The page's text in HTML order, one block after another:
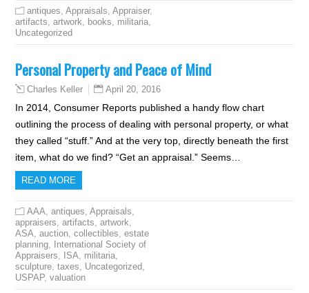
antiques ,Appraisals ,Appraiser,
artifacts ,artwork books militaria
Uncategorized
Personal Property and Peace of Mind
Charles Keller April 20, 2016
In 2014, Consumer Reports published a handy flow chart
outlining the process of dealing with personal property, or what
they called “stuff.” And at the very top, directly beneath the first
item, what do we find? “Get an appraisal.” Seems…
READ MORE
AAA ,antiques ,Appraisals
appraisers ,artifacts ,artwork
ASA ,auction ,collectibles ,estate
planning
International Society of
Appraisers
ISA militaria
sculpture ,taxes Uncategorized
USPAP,valuation